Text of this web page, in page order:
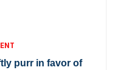
purr in favor of